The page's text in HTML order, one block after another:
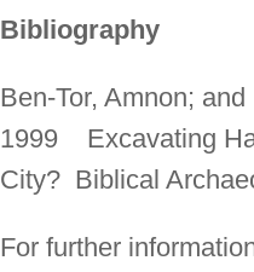
Bibliography
Ben-Tor, Amnon;
1999 Excavating
City? Biblical
For further